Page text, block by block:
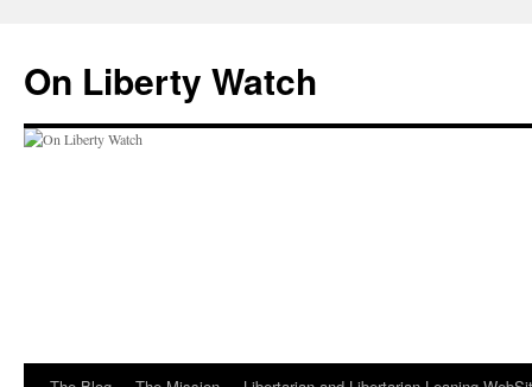
content
On Liberty Watch